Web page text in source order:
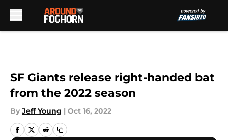
SF Giants release right-handed bat
from the 2022 season
By Jeff Young | Oct 16, 2022